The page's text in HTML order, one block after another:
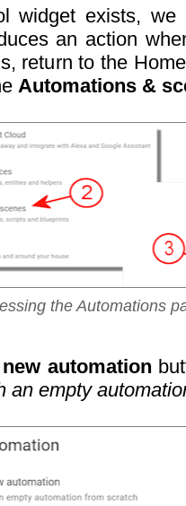
widget exists, we
an action
return to the
Automations &
the Automations
automation
an empty